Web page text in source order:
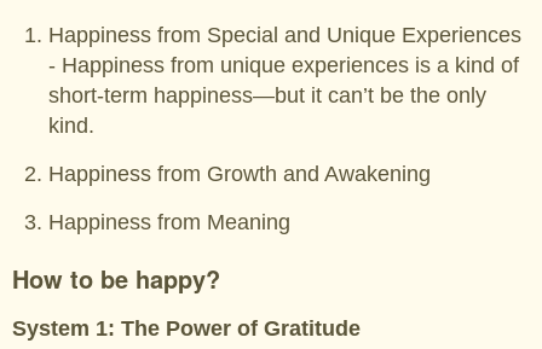
Happiness from Special and Unique Experiences
- Happiness from unique experiences is a kind of
short-term happiness—but it can’t be the only
kind.
Happiness from Growth and Awakening
Happiness from Meaning
How to be happy?
System 1: The Power of Gratitude